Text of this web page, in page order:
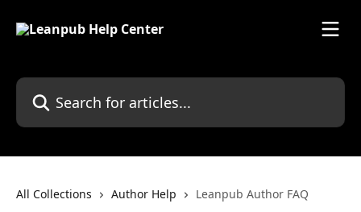
Search for articles...
All Collections Author Help Leanpub Author FAQ